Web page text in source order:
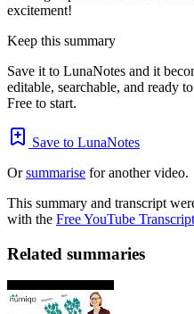
excitement!
Keep this summary
Save it to LunaNotes and it
editable, searchable, and ready
Free to start.
Save to LunaNotes
Orsummarise for another video.
This summary and transcript
with the Free YouTube
Related summaries